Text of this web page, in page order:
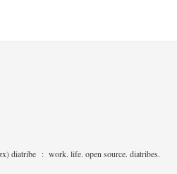
diatribe : work. life. open source. diatribes.